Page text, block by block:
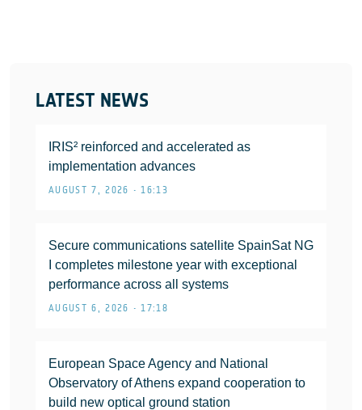
LATEST NEWS
IRIS² reinforced and accelerated as
implementation advances
AUGUST 7, 2026 • 16:13
Secure communications satellite SpainSat NG
I completes milestone year with exceptional
performance across all systems
AUGUST 6, 2026 • 17:18
European Space Agency and National
Observatory of Athens expand cooperation to
build new optical ground station